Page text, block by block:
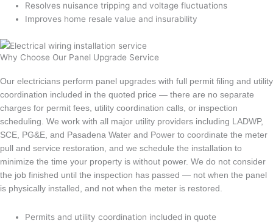
Resolves nuisance tripping and voltage fluctuations
Improves home resale value and insurability
Why Choose Our Panel Upgrade Service
Our electricians perform panel upgrades with full permit filing and utility
coordination included in the quoted price — there are no separate
charges for permit fees, utility coordination calls, or inspection
scheduling. We work with all major utility providers including LADWP,
SCE, PG&E, and Pasadena Water and Power to coordinate the meter
pull and service restoration, and we schedule the installation to
minimize the time your property is without power. We do not consider
the job finished until the inspection has passed — not when the panel
is physically installed, and not when the meter is restored.
Permits and utility coordination included in quote